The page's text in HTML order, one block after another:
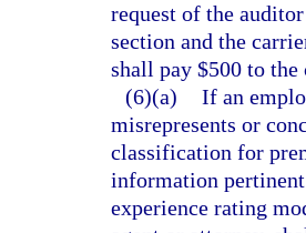
request of the
section and the
shall pay $500 to
(6)(a) If an
misrepresents or
classification for
information
experience rating